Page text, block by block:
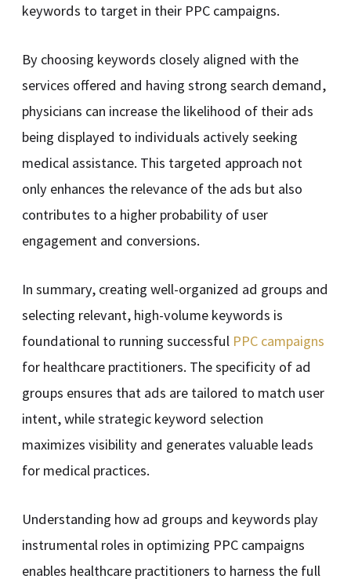
keywords to target in their PPC campaigns.
By choosing keywords closely aligned with the
services offered and having strong search demand,
physicians can increase the likelihood of their ads
being displayed to individuals actively seeking
medical assistance. This targeted approach not
only enhances the relevance of the ads but also
contributes to a higher probability of user
engagement and conversions.
In summary, creating well-organized ad groups and
selecting relevant, high-volume keywords is
foundational to running successful PPC campaigns
for healthcare practitioners. The specificity of ad
groups ensures that ads are tailored to match user
intent, while strategic keyword selection
maximizes visibility and generates valuable leads
for medical practices.
Understanding how ad groups and keywords play
instrumental roles in optimizing PPC campaigns
enables healthcare practitioners to harness the full